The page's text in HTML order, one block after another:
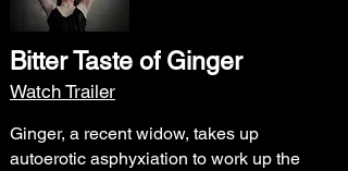
Bitter Taste of Ginger
Watch Trailer
Ginger, a recent widow, takes up
autoerotic asphyxiation to work up the